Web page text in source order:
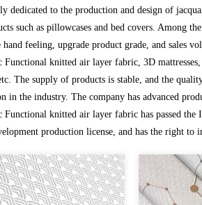
dedicated to the production and design of
such as pillowcases and bed covers. Among
feeling, upgrade product grade, and sales
Functional knitted air layer fabric, 3D
The supply of products is stable, and the
in the industry. The company has advanced
Functional knitted air layer fabric has passed
production license, and has the right to